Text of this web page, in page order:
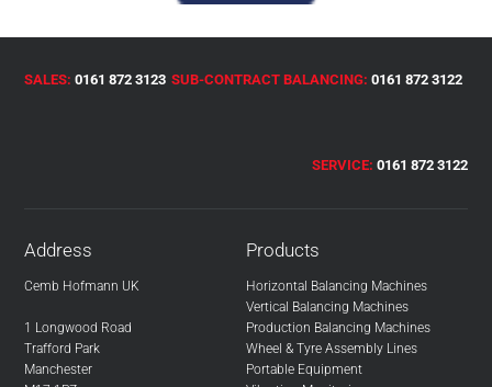
SALES:0161 872 3123 SUB-CONTRACT BALANCING: 0161 872 3122
SERVICE: 0161 872 3122
Address
Cemb Hofmann UK
1 Longwood Road
Trafford Park
Manchester
Products
Horizontal Balancing Machines
Vertical Balancing Machines
Production Balancing Machines
Wheel & Tyre Assembly Lines
Portable Equipment